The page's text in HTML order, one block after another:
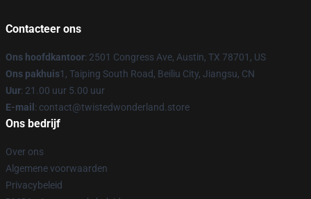
Contacteer ons
Ons hoofdkantoor: 2501 Congress Ave, Austin, TX 78701, US
Ons pakhuis1, Taiping South Road, Beiliu City, Jiangsu, CN
Uur: 21.00 uur 5.00 uur
E-mail : contact@twistedwonderland.store
Ons bedrijf
Over ons
Algemene voorwaarden
Privacybeleid